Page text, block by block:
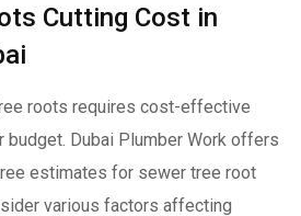
Cutting Cost in
roots requires cost-effective
Dubai Plumber Work offers
estimates for sewer tree root
various factors affecting